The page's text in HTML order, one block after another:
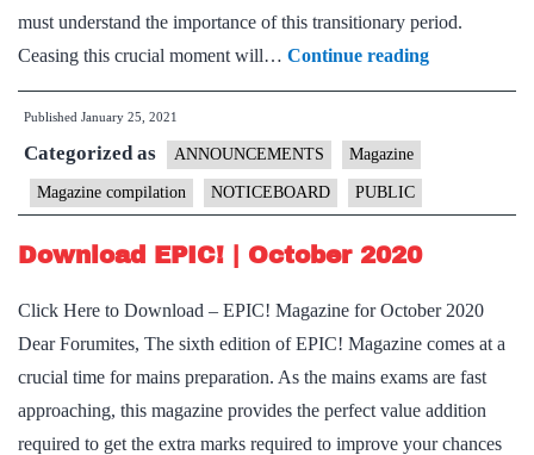
must understand the importance of this transitionary period.
Ceasing this crucial moment will… Continue readingDownload
EPIC!
Published January 25, 2021
Categorized as ANNOUNCEMENTS Magazine
Magazine compilation NOTICEBOARD PUBLIC
Download EPIC! | October 2020
Click Here to Download – EPIC! Magazine for October 2020
Dear Forumites, The sixth edition of EPIC! Magazine comes at a
crucial time for mains preparation. As the mains exams are fast
approaching, this magazine provides the perfect value addition
required to get the extra marks required to improve your chances